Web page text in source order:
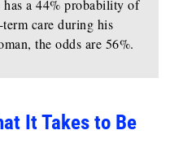
a 44% probability of
care during his
the odds are 56%.
It Takes to Be